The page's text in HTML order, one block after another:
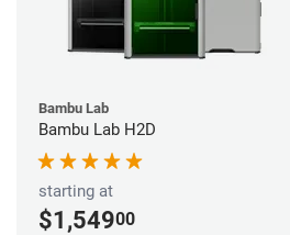
Bambu Lab
Bambu Lab H2D
starting at
$1,54900